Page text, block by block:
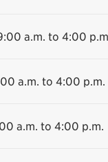
a.m. to 4:00
a.m. to 4:00 p.m.
a.m. to 4:00 p.m.